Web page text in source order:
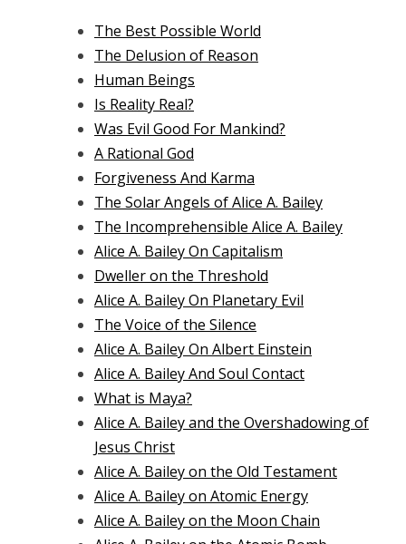
The Best Possible World
The Delusion of Reason
Human Beings
Is Reality Real?
Was Evil Good For Mankind?
A Rational God
Forgiveness And Karma
The Solar Angels of Alice A. Bailey
The Incomprehensible Alice A. Bailey
Alice A. Bailey On Capitalism
Dweller on the Threshold
Alice A. Bailey On Planetary Evil
The Voice of the Silence
Alice A. Bailey On Albert Einstein
Alice A. Bailey And Soul Contact
What is Maya?
Alice A. Bailey and the Overshadowing of
Jesus Christ
Alice A. Bailey on the Old Testament
Alice A. Bailey on Atomic Energy
Alice A. Bailey on the Moon Chain